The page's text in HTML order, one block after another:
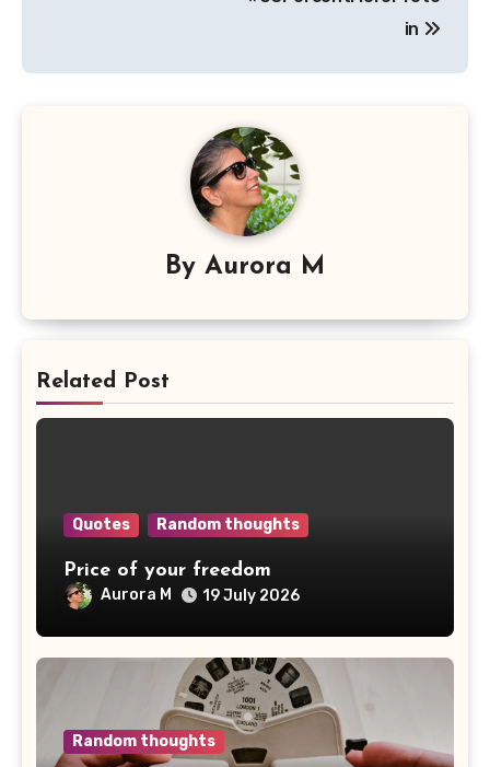
in
By Aurora M
Related Post
Quotes Random thoughts
Price of your freedom
Aurora M 19 July 2026
Random thoughts